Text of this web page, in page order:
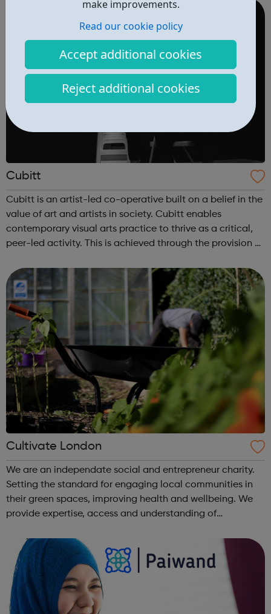
make improvements.
Read our cookie policy
Accept additional cookies
Reject additional cookies
Cubitt
Cubitt is an artist-led co-operative built on a belief in the
value of art and artists in society. Cubitt enables
contemporary visual arts practice to thrive as a critical,
peer-led activity. This is achieved through the provision of
developme...
Cultivate London
We are an independate social and entrepreneur charity.
Setting the standard for engaging local communities in
their green spaces, improving health and wellbeing. We
provide expertise, access and understanding of
to improve employment by actively...